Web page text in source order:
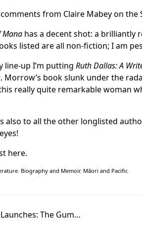
from Claire Mabey on the
Mana has a decent shot: a
listed are all non-fiction; I am
line-up I’m putting Ruth Dallas: A
Morrow’s book slunk under the
really quite remarkable woman
also to all the other longlisted
here.
, Biography and Memoir, Māori and Pacific.
The Gum…